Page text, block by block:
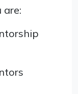
are: